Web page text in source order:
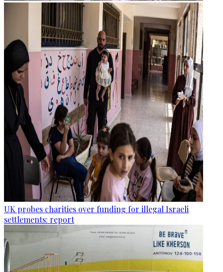
UK probes charities over funding for illegal Israeli
settlements: report